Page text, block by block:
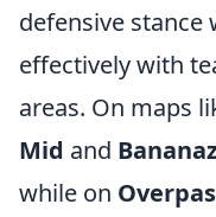
defensive
effectively with
areas. On maps
Mid and
while on